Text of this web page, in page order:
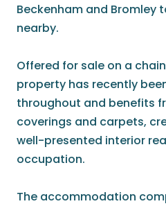
Beckenham and Bromley
nearby.
Offered for sale on a
property has recently
throughout and benefits
coverings and carpets,
well-presented interior
occupation.
The accommodation